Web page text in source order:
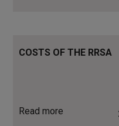
COSTS OF THE RRSA
Read more